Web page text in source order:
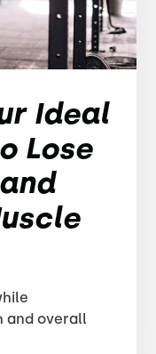
Ideal
Lose
and overall